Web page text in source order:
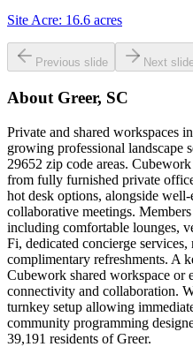
Site Acre: 16.6 acres
Previous slide Next
About Greer, SC
Private and shared workspaces
growing professional landscape
29652 zip code areas.
from fully furnished private
hot desk options, alongside
collaborative meetings.
including comfortable lounges,
Fi, dedicated concierge
complimentary refreshments. A
Cubework shared workspace or
connectivity and collaboration.
turnkey setup allowing
community programming
39,191 residents of Greer.